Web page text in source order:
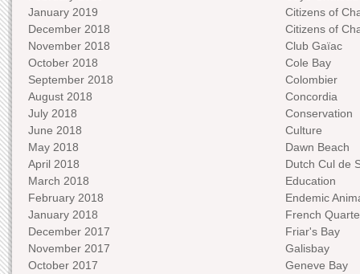
January 2019
December 2018
November 2018
October 2018
September 2018
August 2018
July 2018
June 2018
May 2018
April 2018
March 2018
February 2018
January 2018
December 2017
November 2017
October 2017
Citizens of
Citizens of
Club Gaïac
Cole Bay
Colombier
Concordia
Conservation
Culture
Dawn Beach
Dutch Cul de
Education
Endemic
French
Friar's Bay
Galisbay
Geneve Bay